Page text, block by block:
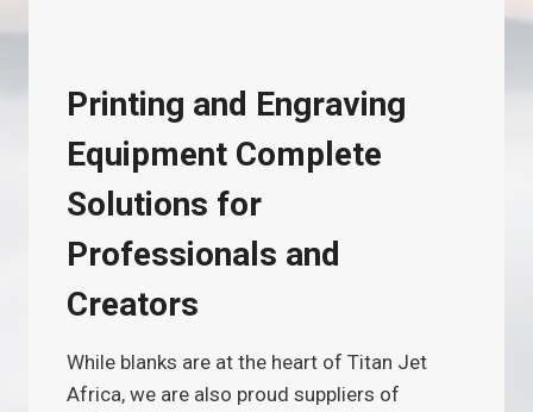
Printing and Engraving
Equipment Complete
Solutions for
Professionals and
Creators
While blanks are at the heart of Titan Jet
Africa, we are also proud suppliers of